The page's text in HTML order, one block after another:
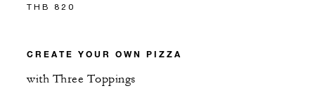
THB 820
CREATE YOUR OWN PIZZA
with Three Toppings